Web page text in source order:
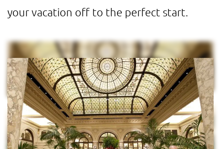
your vacation off to the perfect start.